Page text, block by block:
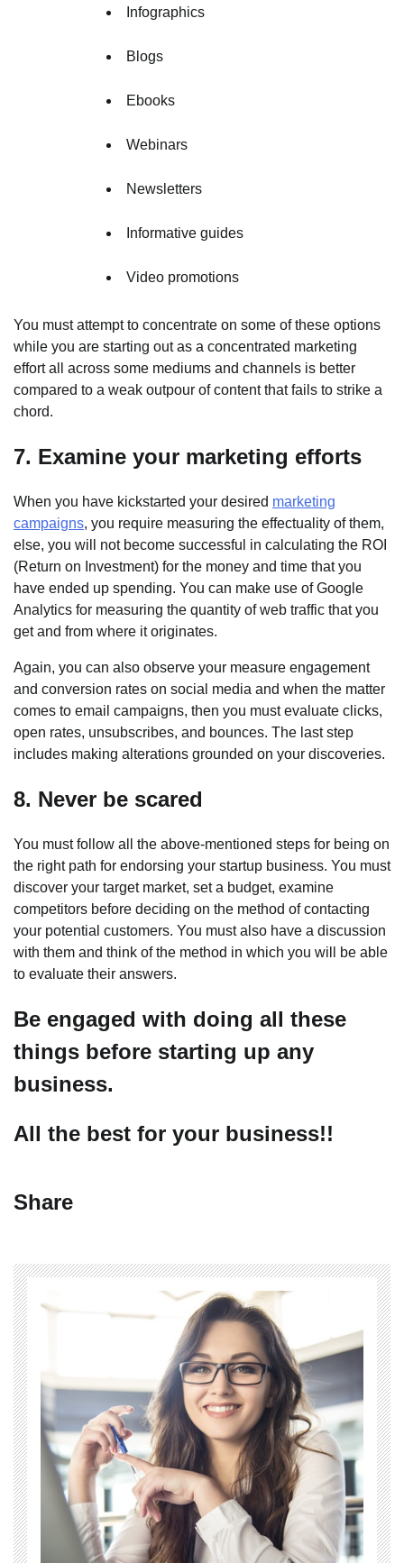
Infographics
Blogs
Ebooks
Webinars
Newsletters
Informative guides
Video promotions
You must attempt to concentrate on some of these options
while you are starting out as a concentrated marketing
effort all across some mediums and channels is better
compared to a weak outpour of content that fails to strike a
chord.
7. Examine your marketing efforts
When you have kickstarted your desired marketing
campaigns, you require measuring the effectuality of them,
else, you will not become successful in calculating the ROI
(Return on Investment) for the money and time that you
have ended up spending. You can make use of Google
Analytics for measuring the quantity of web traffic that you
get and from where it originates.
Again, you can also observe your measure engagement
and conversion rates on social media and when the matter
comes to email campaigns, then you must evaluate clicks,
open rates, unsubscribes, and bounces. The last step
includes making alterations grounded on your discoveries.
8. Never be scared
You must follow all the above-mentioned steps for being on
the right path for endorsing your startup business. You must
discover your target market, set a budget, examine
competitors before deciding on the method of contacting
your potential customers. You must also have a discussion
with them and think of the method in which you will be able
to evaluate their answers.
Be engaged with doing all these
things before starting up any
business.
All the best for your business!!
Share